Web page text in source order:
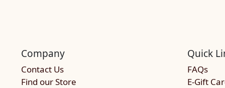
Company
Contact Us
Find our Store
Quick
FAQs
E-Gift